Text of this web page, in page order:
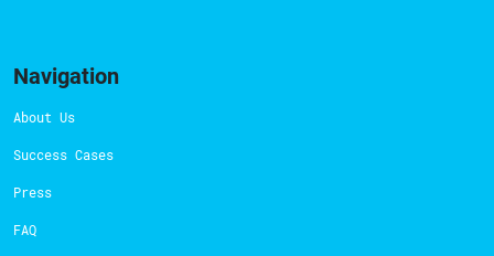
Navigation
About Us
Success Cases
Press
FAQ